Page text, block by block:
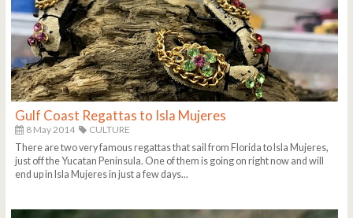
Gulf Coast Regattas to Isla Mujeres
8 May 2014
CULTURE
There are two very famous regattas that sail from Florida to Isla Mujeres,
just off the Yucatan Peninsula. One of them is going on right now and will
end up in Isla Mujeres in just a few days...